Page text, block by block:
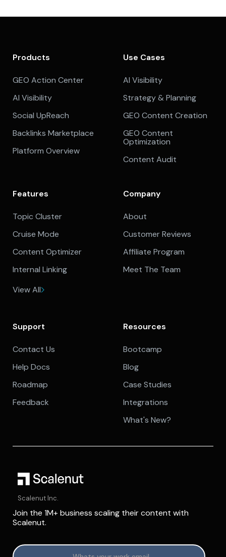
Products
GEO Action Center
AI Visibility
Social UpReach
Backlinks Marketplace
Platform Overview
Use Cases
AI Visibility
Strategy & Planning
GEO Content Creation
GEO Content
Optimization
Content Audit
Features
Topic Cluster
Cruise Mode
Content Optimizer
Internal Linking
View All
Company
About
Customer Reviews
Affiliate Program
Meet The Team
Support
Contact Us
Help Docs
Roadmap
Feedback
Resources
Bootcamp
Blog
Case Studies
Integrations
What's New?
Scalenut Inc.
Join the 1M+ business scaling their content with
Scalenut.